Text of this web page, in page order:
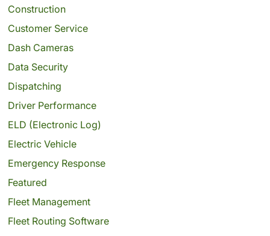
Construction
Customer Service
Dash Cameras
Data Security
Dispatching
Driver Performance
ELD (Electronic Log)
Electric Vehicle
Emergency Response
Featured
Fleet Management
Fleet Routing Software